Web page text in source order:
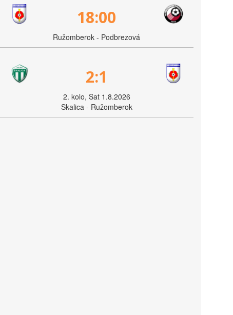
18:00
Ružomberok - Podbrezová
2:1
2. kolo, Sat 1.8.2026
Skalica - Ružomberok